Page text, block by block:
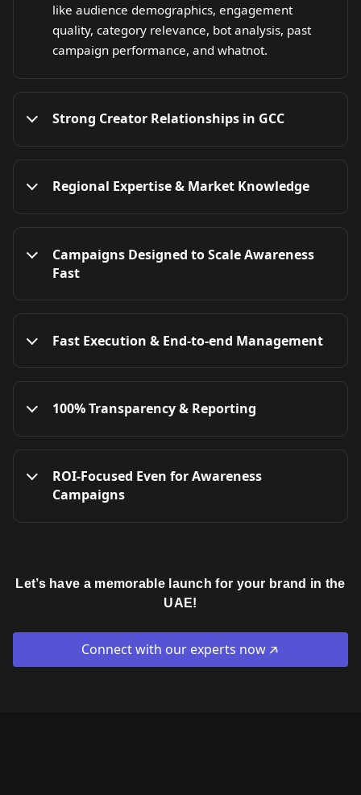
like audience demographics, engagement
quality, category relevance, bot analysis, past
campaign performance, and whatnot.
Strong Creator Relationships in GCC
Regional Expertise & Market Knowledge
Campaigns Designed to Scale Awareness
Fast
Fast Execution & End-to-end Management
100% Transparency & Reporting
ROI-Focused Even for Awareness
Campaigns
Let’s have a memorable launch for your brand in the
UAE!
Connect with our experts now